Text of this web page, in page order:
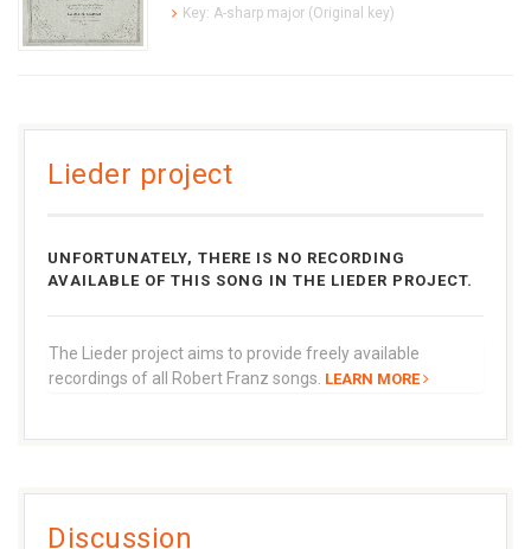
Key: A-sharp major (Original key)
Lieder project
UNFORTUNATELY, THERE IS NO RECORDING
AVAILABLE OF THIS SONG IN THE LIEDER PROJECT.
The Lieder project aims to provide freely available
recordings of all Robert Franz songs. LEARN MORE
Discussion